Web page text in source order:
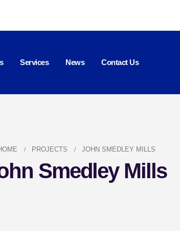
Services News Contact Us
PROJECTS JOHN SMEDLEY MILLS
Smedley Mills